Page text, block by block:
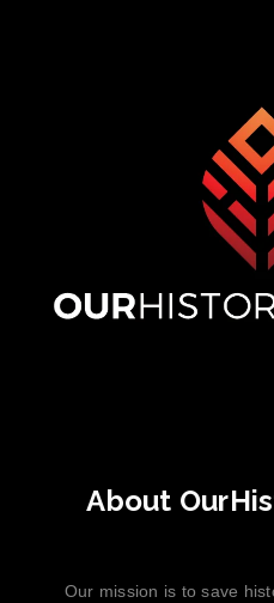
About
Our mission is to save